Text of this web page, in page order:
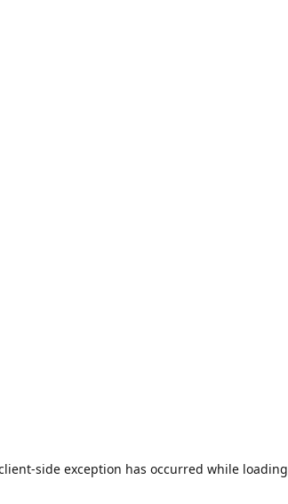
-side exception has occurred while loading